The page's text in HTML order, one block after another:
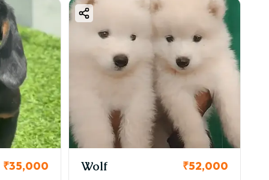
structure.
₹35,000 Wolf ₹52,000